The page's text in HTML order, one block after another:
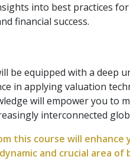
into best practices
financial success.
be equipped with a
in applying valuation
will empower you to
interconnected
this course will
and crucial area of